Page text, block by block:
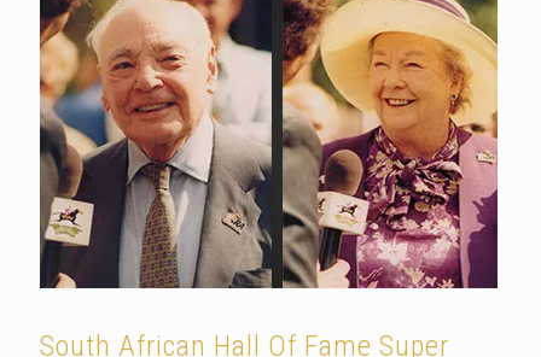
South African Hall Of Fame Super